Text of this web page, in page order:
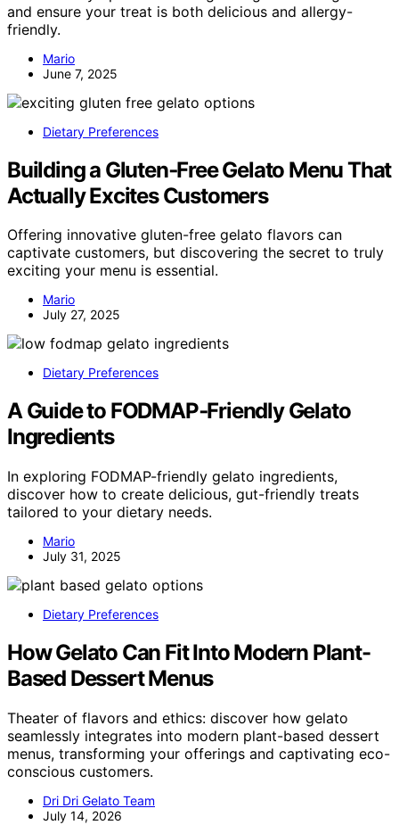
and ensure your treat is both delicious and allergy-
friendly.
Mario
June 7, 2025
Dietary Preferences
Building a Gluten‑Free Gelato Menu That
Actually Excites Customers
Offering innovative gluten-free gelato flavors can
captivate customers, but discovering the secret to truly
exciting your menu is essential.
Mario
July 27, 2025
Dietary Preferences
A Guide to FODMAP‑Friendly Gelato
Ingredients
In exploring FODMAP-friendly gelato ingredients,
discover how to create delicious, gut-friendly treats
tailored to your dietary needs.
Mario
July 31, 2025
Dietary Preferences
How Gelato Can Fit Into Modern Plant-
Based Dessert Menus
Theater of flavors and ethics: discover how gelato
seamlessly integrates into modern plant-based dessert
menus, transforming your offerings and captivating eco-
conscious customers.
Dri Dri Gelato Team
July 14, 2026